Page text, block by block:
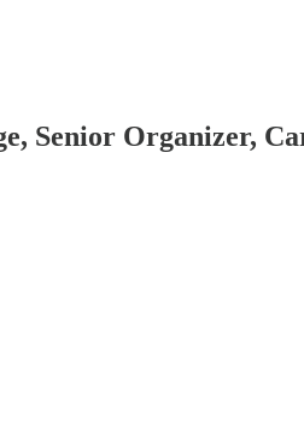
Senior Organizer,